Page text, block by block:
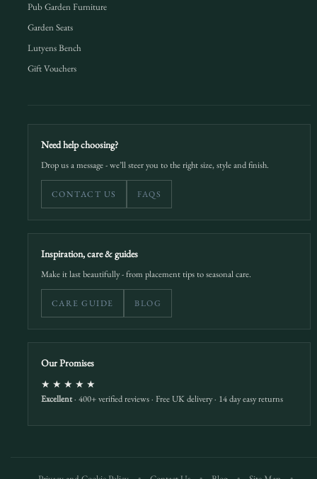
Pub Garden Furniture
Garden Seats
Lutyens Bench
Gift Vouchers
Need help choosing?
Drop us a message - we’ll steer you to the right size, style and finish.
CONTACT US FAQS
Inspiration, care & guides
Make it last beautifully - from placement tips to seasonal care.
CARE GUIDE BLOG
Our Promises
★★★★★
Excellent· 400+ verified reviews · Free UK delivery · 14 day easy returns